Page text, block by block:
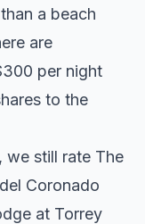
a beach
are
per night
to the
we still rate The
Coronado
at Torrey